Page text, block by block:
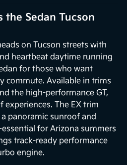
the Sedan Tucson
on Tucson streets with
heartbeat daytime running
for those who want
commute. Available in trims
the high-performance GT,
experiences. The EX trim
panoramic sunroof and
for Arizona summers
track-ready performance
engine.